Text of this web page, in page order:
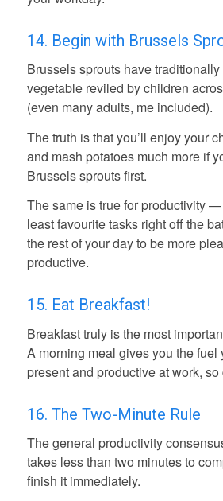
14. Begin with Brussels
Brussels sprouts have
vegetable reviled by children
(even many adults, me included).
The truth is that you’ll enjoy your
and mash potatoes much more if
Brussels sprouts first.
The same is true for productivity
least favourite tasks right off the
the rest of your day to be more
productive.
15. Eat Breakfast!
Breakfast truly is the most
A morning meal gives you the fuel
present and productive at work, so
16. The Two-Minute Rule
The general productivity
takes less than two minutes to
finish it immediately.